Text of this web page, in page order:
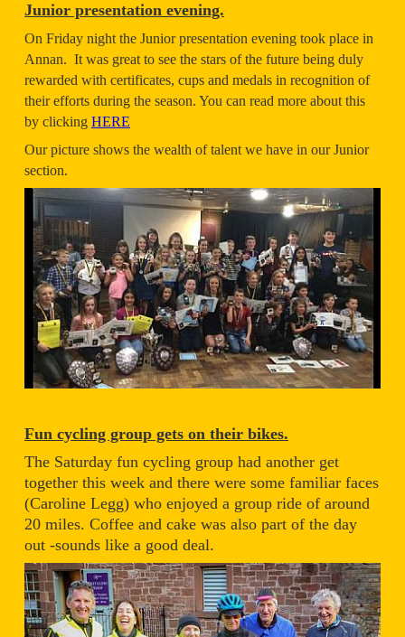
Junior presentation evening.
On Friday night the Junior presentation evening took place in
Annan. It was great to see the stars of the future being duly
rewarded with certificates, cups and medals in recognition of
their efforts during the season. You can read more about this
by clicking HERE
Our picture shows the wealth of talent we have in our Junior
section.
Fun cycling group gets on their bikes.
The Saturday fun cycling group had another get
together this week and there were some familiar faces
(Caroline Legg) who enjoyed a group ride of around
20 miles. Coffee and cake was also part of the day
out -sounds like a good deal.